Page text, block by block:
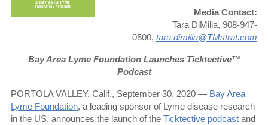
Media Contact:
Tara DiMilia, 908-947-
0500, tara.dimilia@TMstrat.com
Bay Area Lyme Foundation Launches Ticktective™
Podcast
PORTOLA VALLEY, Calif., September 30, 2020 — Bay Area
Lyme Foundation, a leading sponsor of Lyme disease research
in the US, announces the launch of the Ticktective podcast and